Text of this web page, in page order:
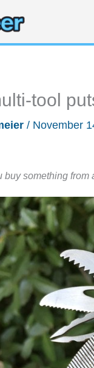
tool
/ November
buy something